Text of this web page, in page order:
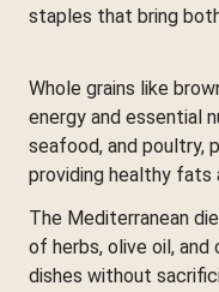
staples that bring
Whole grains like
energy and essential
seafood, and poultry,
providing healthy fats
The Mediterranean
of herbs, olive oil,
dishes without